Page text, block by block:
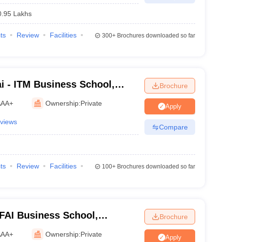
Lakhs
Review
Facilities
300+Brochures downloaded so far
- ITM Business School,
Ownership:Private
Brochure
Apply
Compare
Review
Facilities
100+Brochures downloaded so far
Business School,
Ownership:Private
Brochure
Apply